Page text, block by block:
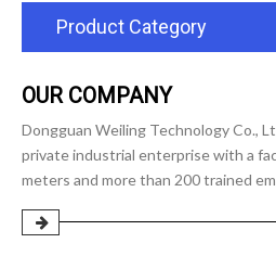
Product Category
OUR COMPANY
Dongguan Weiling Technology Co.,
private industrial enterprise with a
meters and more than 200 trained